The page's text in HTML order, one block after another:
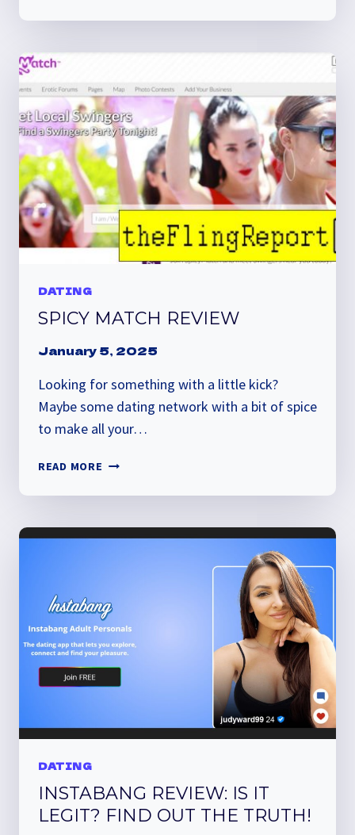
DATING
SPICY MATCH REVIEW
January 5, 2025
Looking for something with a little kick?
Maybe some dating network with a bit of spice
to make all your…
READ MORE SPICY
REVIEW
DATING
INSTABANG REVIEW: IS IT
LEGIT? FIND OUT THE TRUTH!